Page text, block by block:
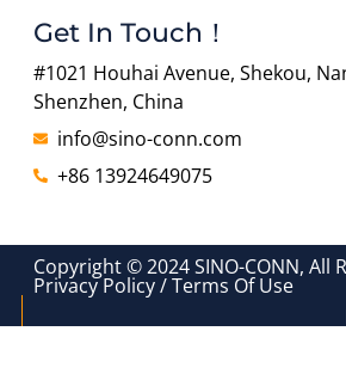
Get In Touch！
#1021 Houhai Avenue, Shekou,
Shenzhen, China
info@sino-conn.com
+86 13924649075
Copyright © 2024 SINO-CONN, All
Privacy Policy / Terms Of Use